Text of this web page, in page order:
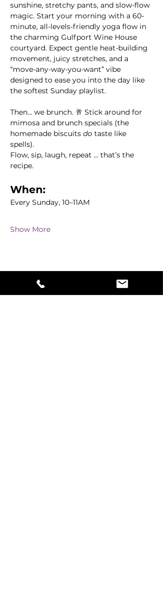
sunshine, stretchy pants, and slow-flow
magic. Start your morning with a 60-
minute, all-levels-friendly yoga flow in
the charming Gulfport Wine House
courtyard. Expect gentle heat-building
movement, juicy stretches, and a
“move-any-way-you-want” vibe
designed to ease you into the day like
the softest Sunday playlist.
Then… we brunch. 🥂 Stick around for
mimosa and brunch specials (the
homemade biscuits do taste like
spells).
Flow, sip, laugh, repeat ... that’s the
recipe.
When:
Every Sunday, 10–11AM
Show More
Share this event